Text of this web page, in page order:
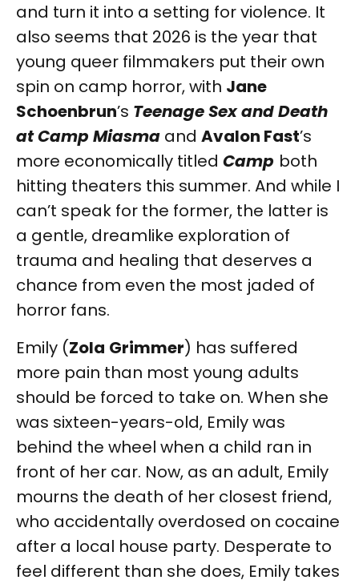
and turn it into a setting for violence. It
also seems that 2026 is the year that
young queer filmmakers put their own
spin on camp horror, with Jane
Schoenbrun’s Teenage Sex and Death
at Camp Miasma and Avalon Fast’s
more economically titled Camp both
hitting theaters this summer. And while I
can’t speak for the former, the latter is
a gentle, dreamlike exploration of
trauma and healing that deserves a
chance from even the most jaded of
horror fans.
Emily (Zola Grimmer) has suffered
more pain than most young adults
should be forced to take on. When she
was sixteen-years-old, Emily was
behind the wheel when a child ran in
front of her car. Now, as an adult, Emily
mourns the death of her closest friend,
who accidentally overdosed on cocaine
after a local house party. Desperate to
feel different than she does, Emily takes